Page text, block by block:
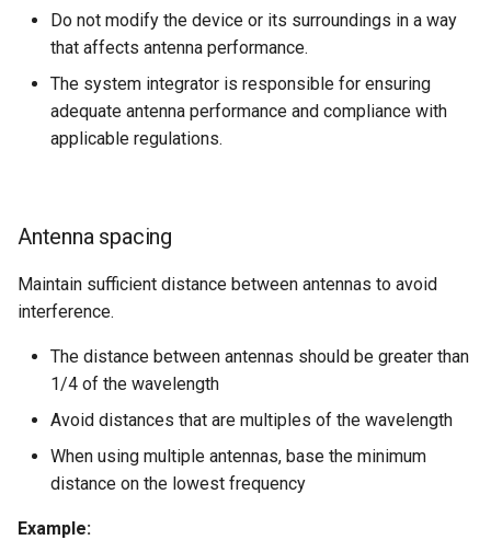
Do not modify the device or its surroundings in a way
that affects antenna performance.
The system integrator is responsible for ensuring
adequate antenna performance and compliance with
applicable regulations.
Antenna spacing
Maintain sufficient distance between antennas to avoid
interference.
The distance between antennas should be greater than
1/4 of the wavelength
Avoid distances that are multiples of the wavelength
When using multiple antennas, base the minimum
distance on the lowest frequency
Example: